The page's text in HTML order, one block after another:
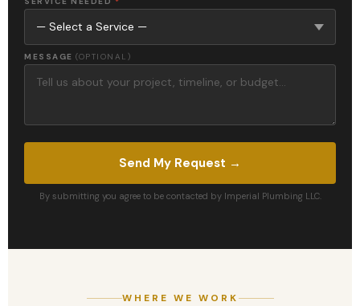
MESSAGE (OPTIONAL)
Send My Request →
By submitting you agree to be contacted by Imperial Plumbing LLC.
WHERE WE WORK